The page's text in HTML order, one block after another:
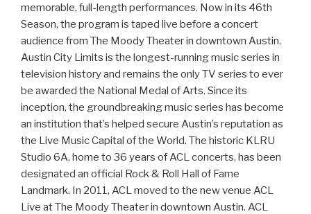
memorable, full-length performances. Now in its 46th
Season, the program is taped live before a concert
audience from The Moody Theater in downtown Austin.
Austin City Limits is the longest-running music series in
television history and remains the only TV series to ever
be awarded the National Medal of Arts. Since its
inception, the groundbreaking music series has become
an institution that’s helped secure Austin’s reputation as
the Live Music Capital of the World. The historic KLRU
Studio 6A, home to 36 years of ACL concerts, has been
designated an official Rock & Roll Hall of Fame
Landmark. In 2011, ACL moved to the new venue ACL
Live at The Moody Theater in downtown Austin. ACL